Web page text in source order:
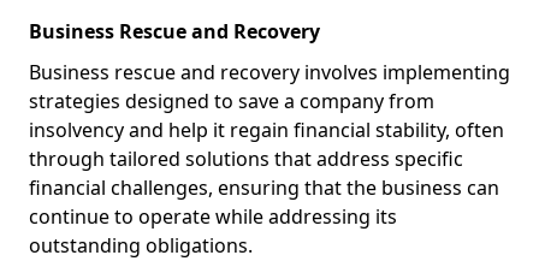
Business Rescue and Recovery
Business rescue and recovery involves implementing
strategies designed to save a company from
insolvency and help it regain financial stability, often
through tailored solutions that address specific
financial challenges, ensuring that the business can
continue to operate while addressing its
outstanding obligations.